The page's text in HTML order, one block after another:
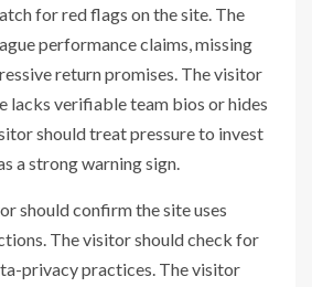
for red flags on the site. The
performance claims, missing
return promises. The visitor
lacks verifiable team bios or hides
should treat pressure to invest
a strong warning sign.
should confirm the site uses
The visitor should check for
privacy practices. The visitor